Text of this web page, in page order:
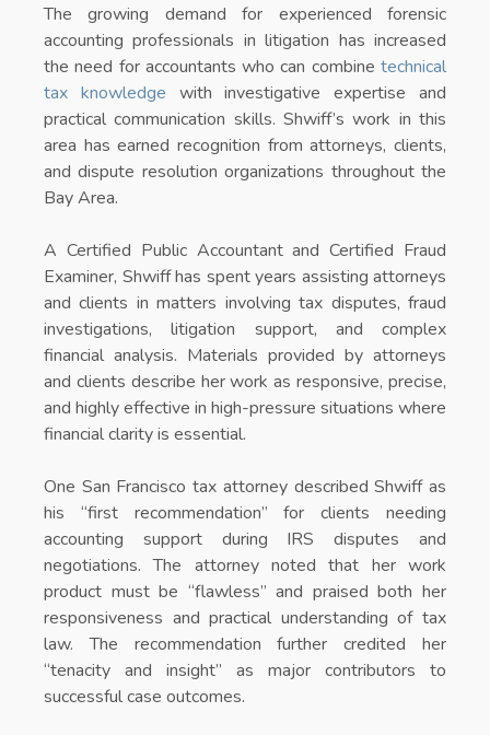
The growing demand for experienced forensic
accounting professionals in litigation has increased
the need for accountants who can combine technical
tax knowledge with investigative expertise and
practical communication skills. Shwiff’s work in this
area has earned recognition from attorneys, clients,
and dispute resolution organizations throughout the
Bay Area.
A Certified Public Accountant and Certified Fraud
Examiner, Shwiff has spent years assisting attorneys
and clients in matters involving tax disputes, fraud
investigations, litigation support, and complex
financial analysis. Materials provided by attorneys
and clients describe her work as responsive, precise,
and highly effective in high-pressure situations where
financial clarity is essential.
One San Francisco tax attorney described Shwiff as
his “first recommendation” for clients needing
accounting support during IRS disputes and
negotiations. The attorney noted that her work
product must be “flawless” and praised both her
responsiveness and practical understanding of tax
law. The recommendation further credited her
“tenacity and insight” as major contributors to
successful case outcomes.